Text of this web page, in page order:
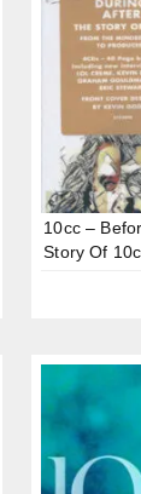
10cc –
Story Of